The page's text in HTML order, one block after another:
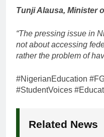
Tunji Alausa, Minister
“The pressing issue in
not about accessing
rather the problem of
#NigerianEducation
#StudentVoices
Related News